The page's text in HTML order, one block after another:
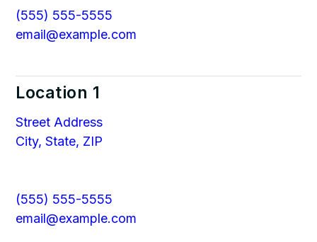
(555) 555-5555
email@example.com
Location 1
Street Address
City, State, ZIP
(555) 555-5555
email@example.com